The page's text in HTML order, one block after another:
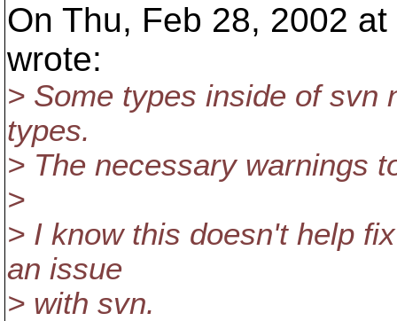
On Thu, Feb 28, 2002
wrote:
> Some types inside of svn
types.
> The necessary warnings
>
> I know this doesn't help
an issue
> with svn.